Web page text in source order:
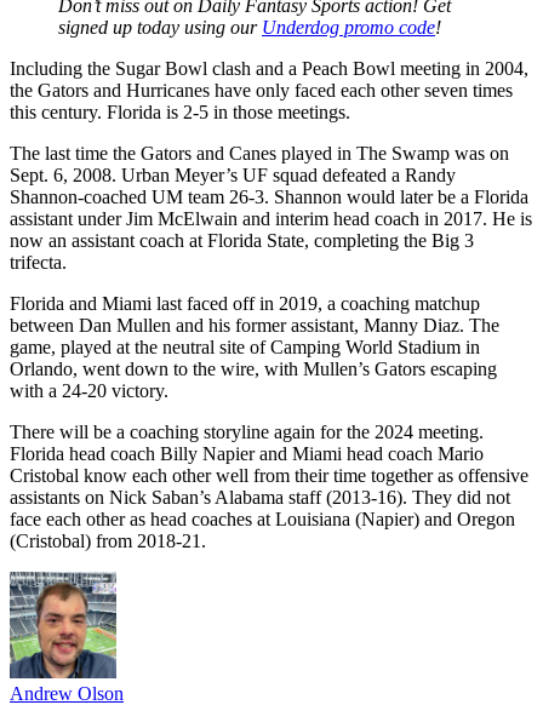
Don’t miss out on Daily Fantasy Sports action! Get
signed up today using our Underdog promo code!
Including the Sugar Bowl clash and a Peach Bowl meeting in 2004,
the Gators and Hurricanes have only faced each other seven times
this century. Florida is 2-5 in those meetings.
The last time the Gators and Canes played in The Swamp was on
Sept. 6, 2008. Urban Meyer’s UF squad defeated a Randy
Shannon-coached UM team 26-3. Shannon would later be a Florida
assistant under Jim McElwain and interim head coach in 2017. He is
now an assistant coach at Florida State, completing the Big 3
trifecta.
Florida and Miami last faced off in 2019, a coaching matchup
between Dan Mullen and his former assistant, Manny Diaz. The
game, played at the neutral site of Camping World Stadium in
Orlando, went down to the wire, with Mullen’s Gators escaping
with a 24-20 victory.
There will be a coaching storyline again for the 2024 meeting.
Florida head coach Billy Napier and Miami head coach Mario
Cristobal know each other well from their time together as offensive
assistants on Nick Saban’s Alabama staff (2013-16). They did not
face each other as head coaches at Louisiana (Napier) and Oregon
(Cristobal) from 2018-21.
Andrew Olson